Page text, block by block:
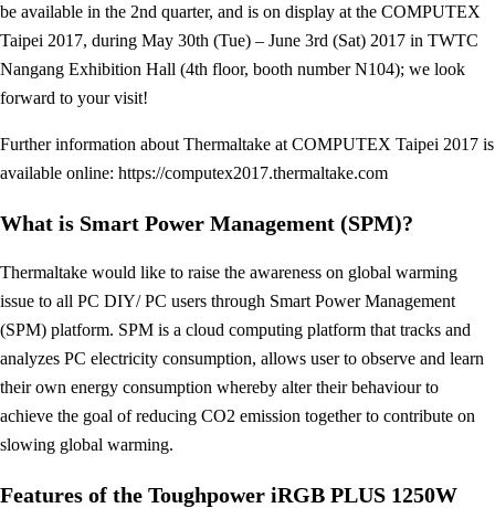
be available in the 2nd quarter, and is on display at the COMPUTEX
Taipei 2017, during May 30th (Tue) – June 3rd (Sat) 2017 in TWTC
Nangang Exhibition Hall (4th floor, booth number N104); we look
forward to your visit!
Further information about Thermaltake at COMPUTEX Taipei 2017 is
available online: https://computex2017.thermaltake.com
What is Smart Power Management (SPM)?
Thermaltake would like to raise the awareness on global warming
issue to all PC DIY/ PC users through Smart Power Management
(SPM) platform. SPM is a cloud computing platform that tracks and
analyzes PC electricity consumption, allows user to observe and learn
their own energy consumption whereby alter their behaviour to
achieve the goal of reducing CO2 emission together to contribute on
slowing global warming.
Features of the Toughpower iRGB PLUS 1250W